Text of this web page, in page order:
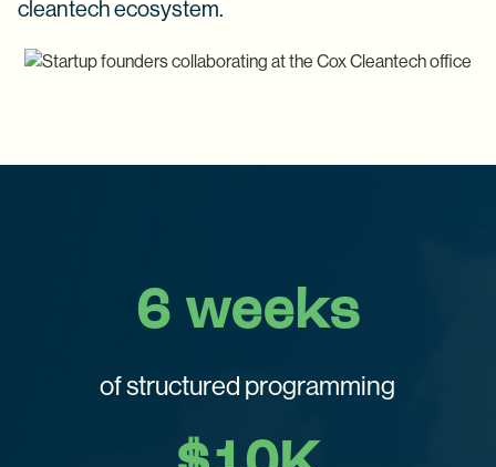
cleantech ecosystem.
6 weeks
of structured programming